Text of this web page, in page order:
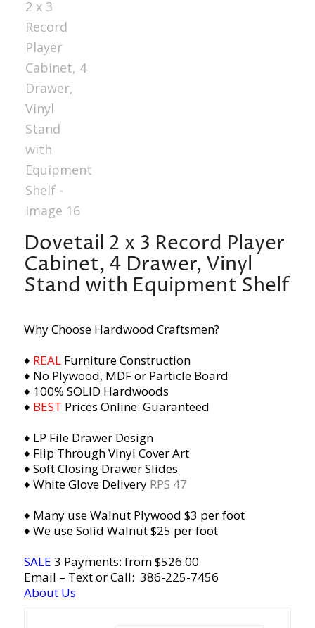
Dovetail 2 x 3 Record Player
Cabinet, 4 Drawer, Vinyl
Stand with Equipment Shelf
Why Choose Hardwood Craftsmen?
♦ REALFurniture Construction
♦ No Plywood, MDF or Particle Board
♦ 100% SOLID Hardwoods
♦ BEST Prices Online: Guaranteed
♦ LP File Drawer Design
♦ Flip Through Vinyl Cover Art
♦ Soft Closing Drawer Slides
♦ White Glove DeliveryRPS 47
♦ Many use Walnut Plywood $3 per foot
♦ We use Solid Walnut $25 per foot
SALE 3 Payments: from $526.00
Email – Text or Call: 386-225-7456
About Us